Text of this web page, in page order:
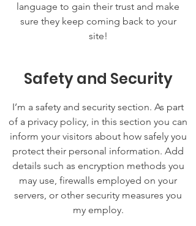
language to gain their trust and make
sure they keep coming back to your
site!
Safety and Security
I’m a safety and security section. As part
of a privacy policy, in this section you can
inform your visitors about how safely you
protect their personal information. Add
details such as encryption methods you
may use, firewalls employed on your
servers, or other security measures you
my employ.